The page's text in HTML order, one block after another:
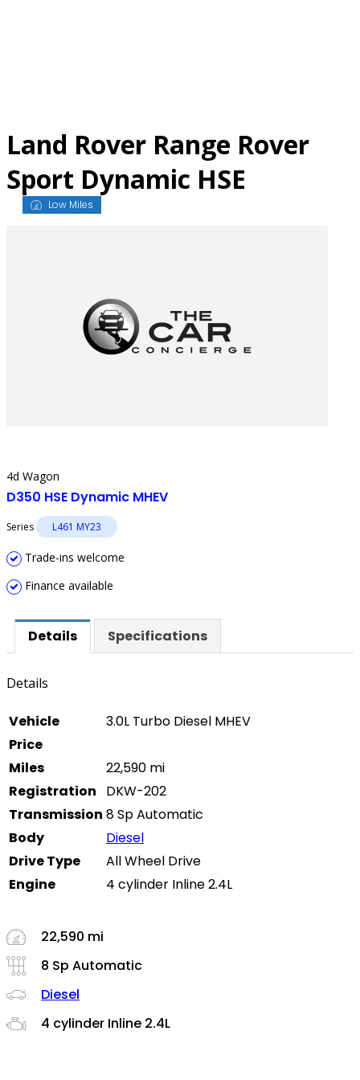
Land Rover Range Rover
Sport Dynamic HSE
Low Miles
4d Wagon
D350 HSE Dynamic MHEV
Series L461 MY23
Trade-ins welcome
Finance available
Details Specifications
Details
Vehicle
3.0L Turbo Diesel MHEV
Price
Miles
22,590 mi
Registration
DKW-202
Transmission 8 Sp Automatic
Body
Diesel
Drive Type
All Wheel Drive
Engine
4 cylinder Inline 2.4L
22,590 mi
8 Sp Automatic
Diesel
4 cylinder Inline 2.4L